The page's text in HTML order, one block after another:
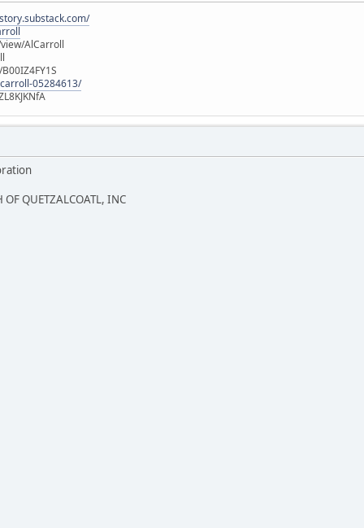
AlCarroll
05284613/
OF QUETZALCOATL, INC